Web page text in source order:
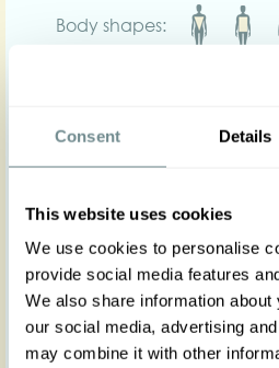
Consent Details
This website uses cookies
We use cookies to personalise
provide social media features
We also share information
our social media, advertising
may combine it with other
Body shapes:
Measured elegance and
Edina-Juniper convertible
of the day with this versatile
With contrasting details in
you want! Get a rounded
plain coloured jacket to
jeans, skirt or dress that you